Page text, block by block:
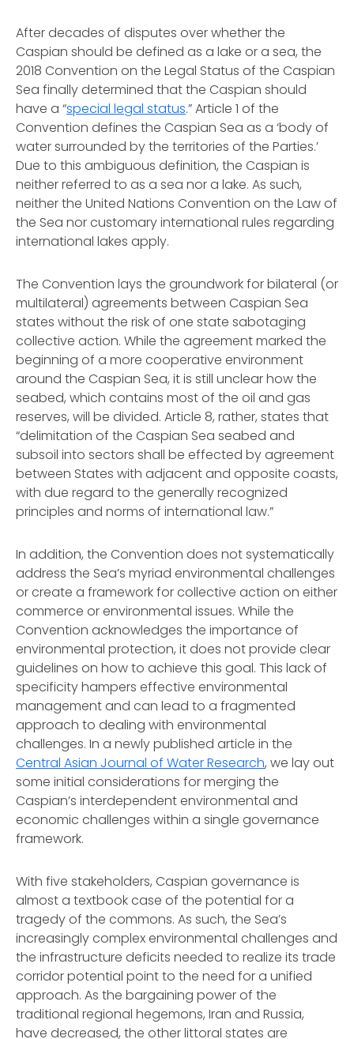
After decades of disputes over whether the
Caspian should be defined as a lake or a sea, the
2018 Convention on the Legal Status of the Caspian
Sea finally determined that the Caspian should
have a “special legal status.” Article 1 of the
Convention defines the Caspian Sea as a ‘body of
water surrounded by the territories of the Parties.’
Due to this ambiguous definition, the Caspian is
neither referred to as a sea nor a lake. As such,
neither the United Nations Convention on the Law of
the Sea nor customary international rules regarding
international lakes apply.
The Convention lays the groundwork for bilateral (or
multilateral) agreements between Caspian Sea
states without the risk of one state sabotaging
collective action. While the agreement marked the
beginning of a more cooperative environment
around the Caspian Sea, it is still unclear how the
seabed, which contains most of the oil and gas
reserves, will be divided. Article 8, rather, states that
“delimitation of the Caspian Sea seabed and
subsoil into sectors shall be effected by agreement
between States with adjacent and opposite coasts,
with due regard to the generally recognized
principles and norms of international law.”
In addition, the Convention does not systematically
address the Sea’s myriad environmental challenges
or create a framework for collective action on either
commerce or environmental issues. While the
Convention acknowledges the importance of
environmental protection, it does not provide clear
guidelines on how to achieve this goal. This lack of
specificity hampers effective environmental
management and can lead to a fragmented
approach to dealing with environmental
challenges. In a newly published article in the
Central Asian Journal of Water Research, we lay out
some initial considerations for merging the
Caspian’s interdependent environmental and
economic challenges within a single governance
framework.
With five stakeholders, Caspian governance is
almost a textbook case of the potential for a
tragedy of the commons. As such, the Sea’s
increasingly complex environmental challenges and
the infrastructure deficits needed to realize its trade
corridor potential point to the need for a unified
approach. As the bargaining power of the
traditional regional hegemons, Iran and Russia,
have decreased, the other littoral states are